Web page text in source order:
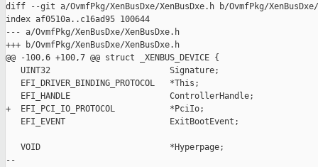
diff --git a/OvmfPkg/XenBusDxe/XenBusDxe.h b/OvmfPkg/XenBusDxe/
index af0510a..c16ad95 100644
--- a/OvmfPkg/XenBusDxe/XenBusDxe.h
+++ b/OvmfPkg/XenBusDxe/XenBusDxe.h
@@ -100,6 +100,7 @@ struct _XENBUS_DEVICE {
   UINT32                        Signature;
   EFI_DRIVER_BINDING_PROTOCOL   *This;
   EFI_HANDLE                    ControllerHandle;
+  EFI_PCI_IO_PROTOCOL           *PciIo;
   EFI_EVENT                     ExitBootEvent;
   VOID                          *Hyperpage;
--